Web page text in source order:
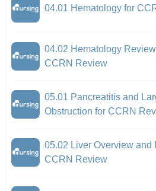
04.01 Hematology for
04.02 Hematology
CCRN Review
05.01 Pancreatitis and
Obstruction for CCRN
05.02 Liver Overview and
CCRN Review